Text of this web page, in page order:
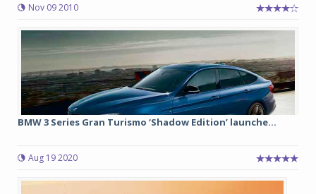
Nov 09 2010
BMW 3 Series Gran Turismo ‘Shadow Edition’ launche...
Aug 19 2020